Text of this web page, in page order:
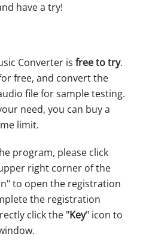
have a try!
Converter is free to try.
free, and convert the
file for sample testing.
need, you can buy a
limit.
program, please click
right corner of the
to open the registration
the registration
click the "Key" icon to